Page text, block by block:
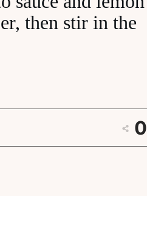
then stir in the
0